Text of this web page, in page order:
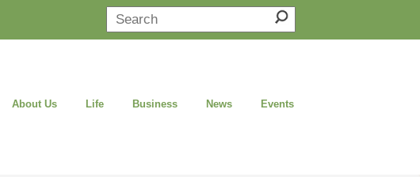
About Us Life Business News Events